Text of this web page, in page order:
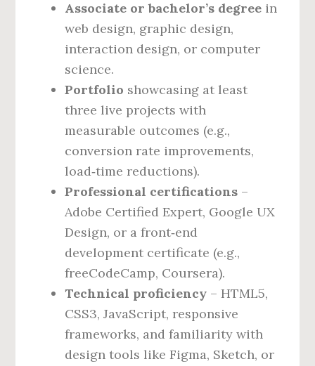
Associate or bachelor’s degree in
web design, graphic design,
interaction design, or computer
science.
Portfolio showcasing at least
three live projects with
measurable outcomes (e.g.,
conversion rate improvements,
load‑time reductions).
Professional certifications –
Adobe Certified Expert, Google UX
Design, or a front‑end
development certificate (e.g.,
freeCodeCamp, Coursera).
Technical proficiency – HTML5,
CSS3, JavaScript, responsive
frameworks, and familiarity with
design tools like Figma, Sketch, or